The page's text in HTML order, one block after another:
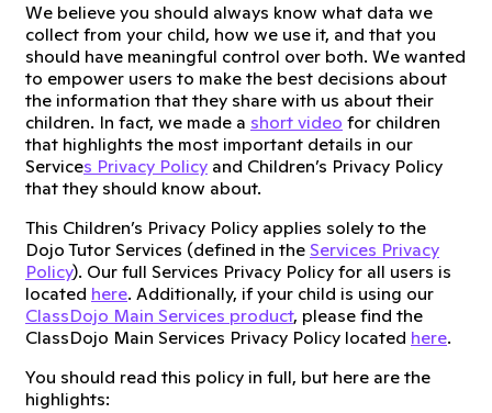
We believe you should always know what data we
collect from your child, how we use it, and that you
should have meaningful control over both. We wanted
to empower users to make the best decisions about
the information that they share with us about their
children. In fact, we made a short video for children
that highlights the most important details in our
Services Privacy Policy and Children’s Privacy Policy
that they should know about.
This Children’s Privacy Policy applies solely to the
Dojo Tutor Services (defined in the Services Privacy
Policy). Our full Services Privacy Policy for all users is
located here. Additionally, if your child is using our
ClassDojo Main Services product, please find the
ClassDojo Main Services Privacy Policy located here.
You should read this policy in full, but here are the
highlights: